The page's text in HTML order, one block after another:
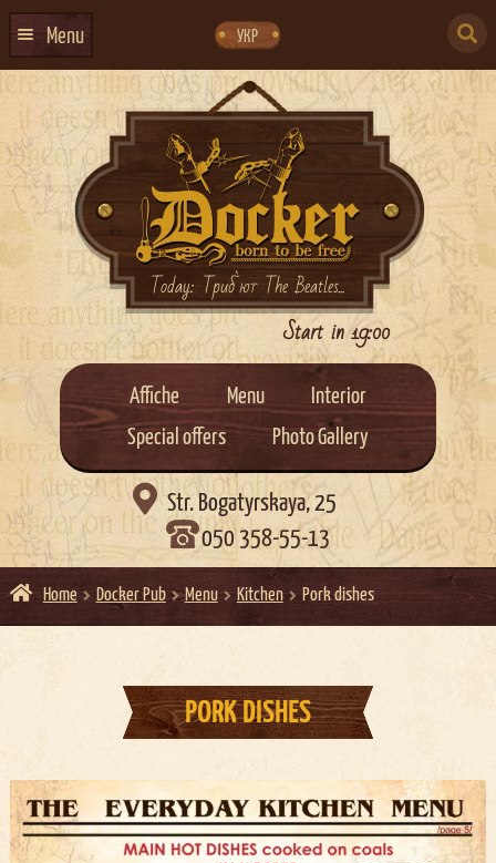
navigation
content
УКР
Menu
EVENTS CALENDAR
ABOUT US
CONTACTS
EVENT AGENCY DOCKERToday: Триб`ют The Beatles...
Start in 19:00
Affiche Menu
Interior
Special offers
Photo Gallery
 Str. Bogatyrskaya, 25
050 358-55-13
Home Docker Pub Menu Kitchen Pork dishes
PORK DISHES